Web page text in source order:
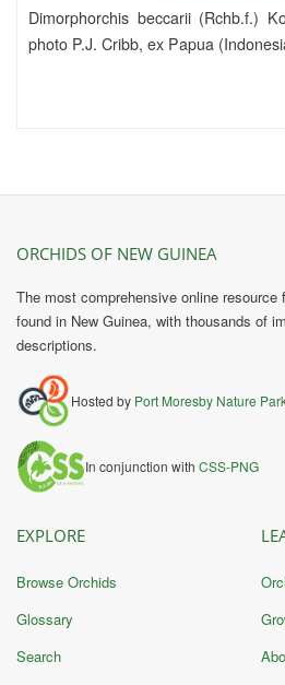
Dimorphorchis beccarii (Rchb.f.)
photo P.J. Cribb, ex Papua
ORCHIDS OF NEW GUINEA
The most comprehensive online resource
found in New Guinea, with thousands of
descriptions.
Hosted by Port Moresby Nature
In conjunction with CSS-PNG
EXPLORE
Browse Orchids
Glossary
Search